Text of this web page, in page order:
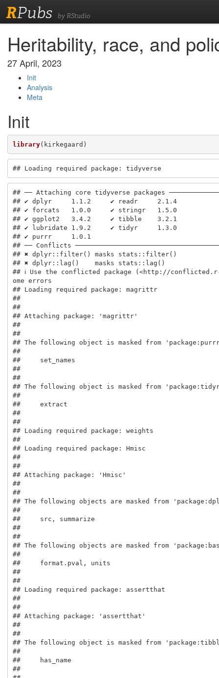
RPubs by RStudio